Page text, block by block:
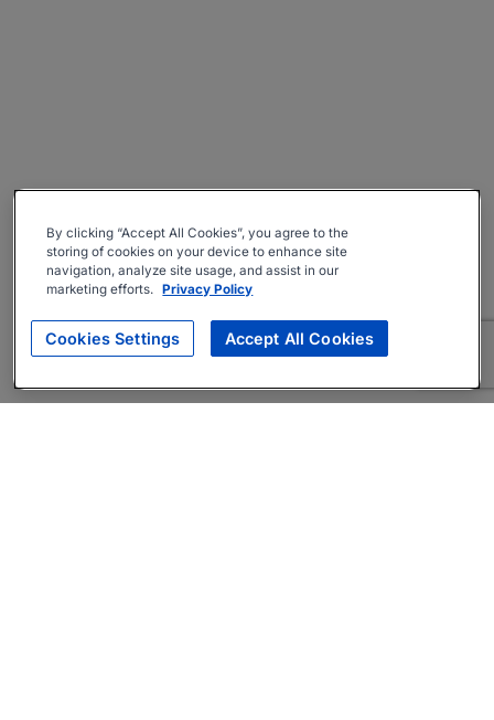
By clicking “Accept All Cookies”, you agree to the
storing of cookies on your device to enhance site
navigation, analyze site usage, and assist in our
marketing efforts. Privacy Policy
Cookies Settings Accept All Cookies